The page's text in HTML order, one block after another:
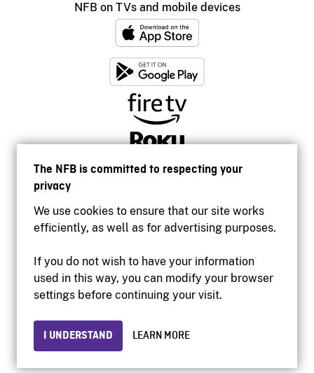
The NFB is committed to respecting your
privacy
We use cookies to ensure that our site works
efficiently, as well as for advertising purposes.
If you do not wish to have your information
used in this way, you can modify your browser
settings before continuing your visit.
I UNDERSTAND LEARN MORE
NFB on TVs and mobile devices
Accessibility
Institutional website
Privacy
© 2026 National Film Board of Canada